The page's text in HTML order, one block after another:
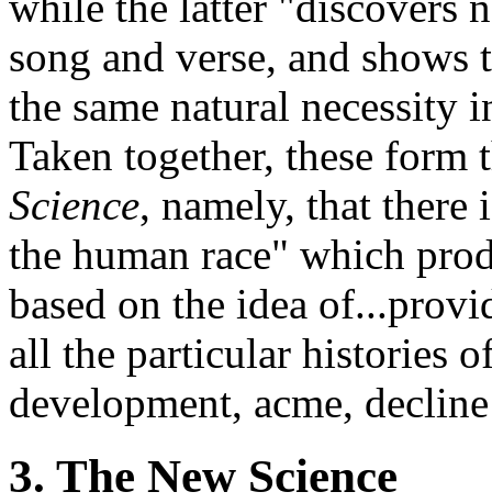
song and verse, and
the same natural
Taken together, these
Science, namely, that
the human race" which
based on the idea
all the particular histories
development, acme,
3. The New Science